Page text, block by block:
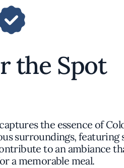
the Spot
the essence of
surroundings,
to an ambiance
a memorable meal.